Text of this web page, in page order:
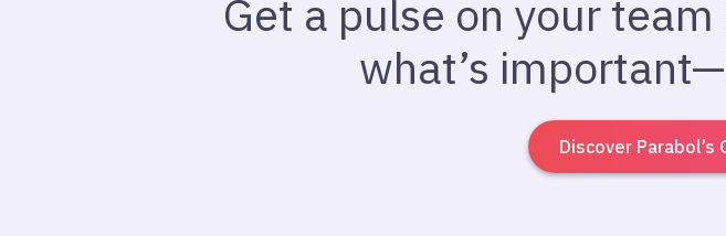
Get a pulse on your
what’s
Discover Parabol’s